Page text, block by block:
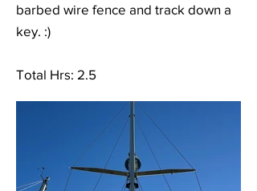
barbed wire fence and track down a
key. :)
Total Hrs: 2.5